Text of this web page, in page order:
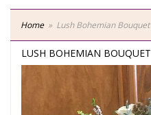
Home Lush Bohemian Bouquet
LUSH BOHEMIAN BOUQUET